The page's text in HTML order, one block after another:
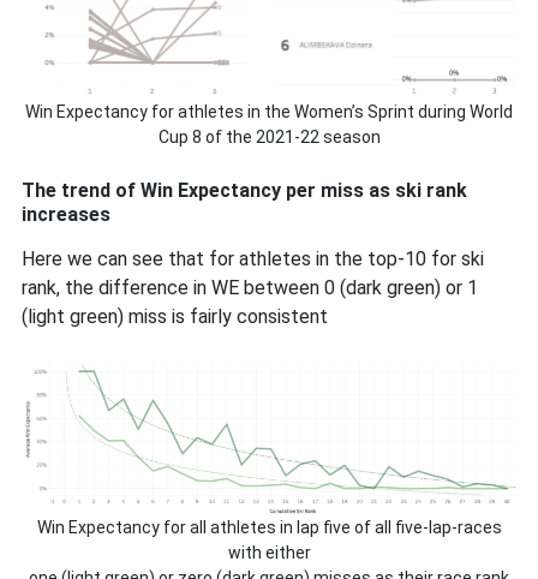
Win Expectancy for athletes in the Women’s Sprint during World
Cup 8 of the 2021-22 season
The trend of Win Expectancy per miss as ski rank
increases
Here we can see that for athletes in the top-10 for ski
rank, the difference in WE between 0 (dark green) or 1
(light green) miss is fairly consistent
Win Expectancy for all athletes in lap five of all five-lap-races
with either